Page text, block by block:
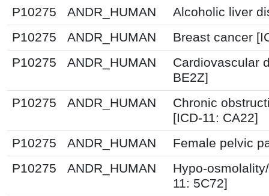
P10275
ANDR_HUMAN
Alcoholic liver
P10275
ANDR_HUMAN
Breast cancer
P10275
ANDR_HUMAN
Cardiovascular
BE2Z]
P10275
ANDR_HUMAN
Chronic
[ICD-11: CA22]
P10275
ANDR_HUMAN
Female pelvic
P10275
ANDR_HUMAN
Hypo-
11: 5C72]